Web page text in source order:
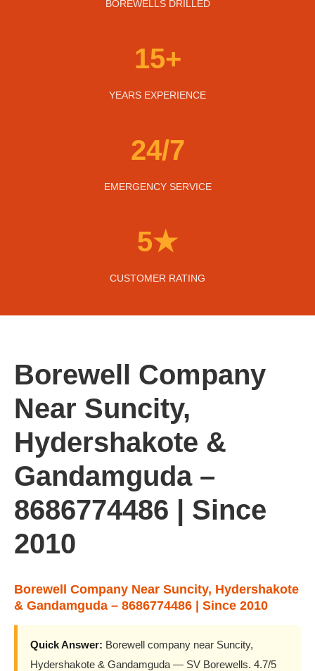
BOREWELLS DRILLED
15+
YEARS EXPERIENCE
24/7
EMERGENCY SERVICE
5★
CUSTOMER RATING
Borewell Company
Near Suncity,
Hydershakote &
Gandamguda –
8686774486 | Since
2010
Borewell Company Near Suncity, Hydershakote
& Gandamguda – 8686774486 | Since 2010
Quick Answer: Borewell company near Suncity,
Hydershakote & Gandamguda — SV Borewells. 4.7/5